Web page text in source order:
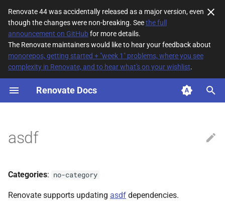
Renovate 44 was accidentally released as a major version, even
though the changes were non-breaking. Seethe full
announcement on GitHubfor more details.
The Renovate maintainers would like to hear your feedback about
monorepos, getting started + "week 1" problems, where you see
complexity in Renovate, and to hear what's on your wishlist.
Renovate Docs
T
p
e
s
a
r
File Matching
Supported datasources
Default config
asdf
Categories: no-category
Renovate supports updating asdf dependencies.